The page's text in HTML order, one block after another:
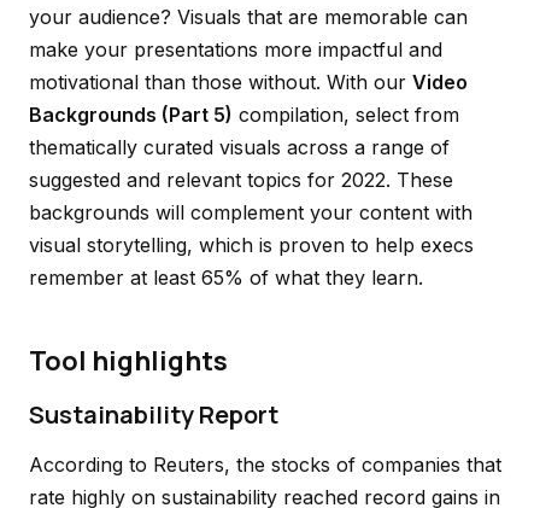
your audience? Visuals that are memorable can
make your presentations more impactful and
motivational than those without. With our Video
Backgrounds (Part 5) compilation, select from
thematically curated visuals across a range of
suggested and relevant topics for 2022. These
backgrounds will complement your content with
visual storytelling, which is proven to help execs
remember at least 65% of what they learn.
Tool highlights
Sustainability Report
According to Reuters, the stocks of companies that
rate highly on sustainability reached record gains in